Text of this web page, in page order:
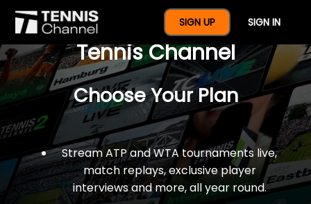
SIGN UP SIGN IN
$77 For A Full Year Of
Tennis Channel
Choose Your Plan
Stream ATP and WTA tournaments live,
match replays, exclusive player
interviews and more, all year round.